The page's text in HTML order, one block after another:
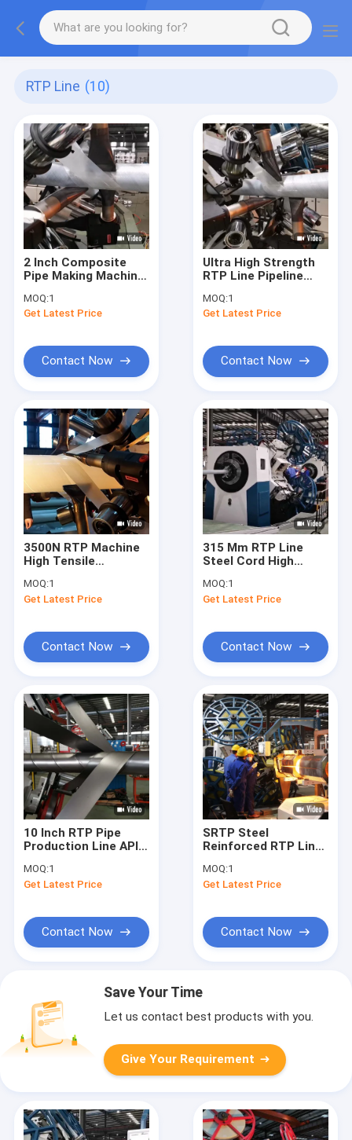
RTP Line (10)
2 Inch Composite
Pipe Making Machine
15S
MOQ:1
Get Latest Price
Contact Now
Ultra High Strength
RTP Line Pipeline
Mm
MOQ:1
Get Latest Price
Contact Now
3500N RTP Machine
High Tensile
Corrosion
MOQ:1
Get Latest Price
Contact Now
315 Mm RTP Line
Steel Cord High
MOQ:1
Get Latest Price
Contact Now
10 Inch RTP Pipe
Production Line API-
MOQ:1
Get Latest Price
Contact Now
SRTP Steel
Reinforced RTP Line
Flexible Onshore Pipe
MOQ:1
Get Latest Price
Contact Now
Save Your Time
Let us contact best products with you.
Give Your Requirement